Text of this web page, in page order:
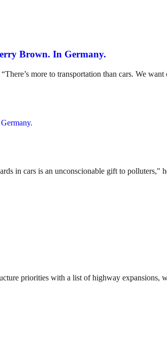
Brown. In Germany.
more to transportation than cars. We
in cars is an unconscionable gift to polluters,"
priorities with a list of highway expansions,